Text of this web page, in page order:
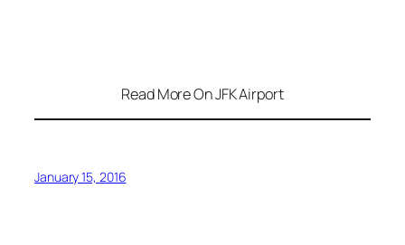
Read More On JFK Airport
January 15, 2016